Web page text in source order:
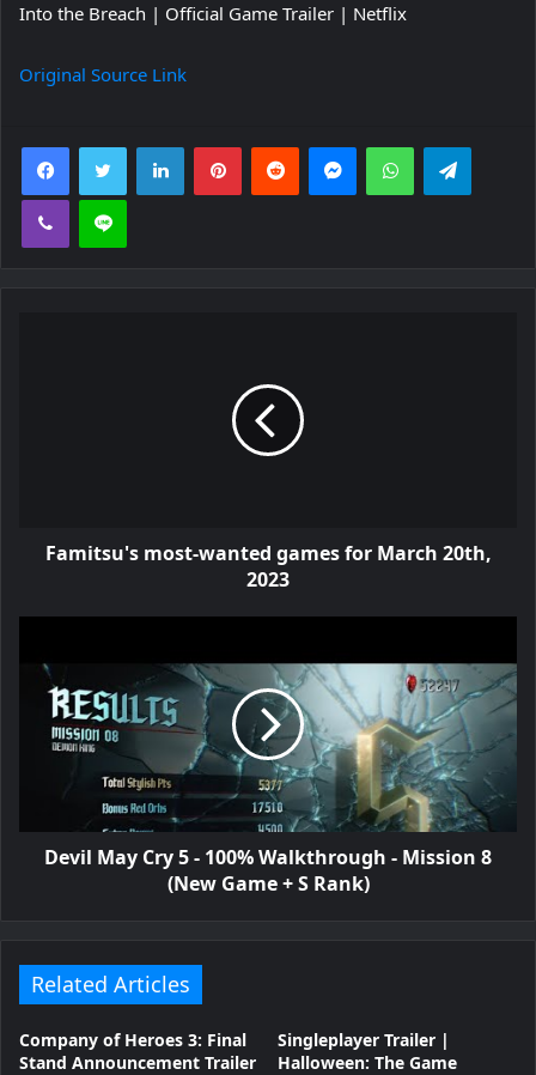
Into the Breach | Official Game Trailer | Netflix
Original Source Link
FacebookTwitter LinkedInPinterestReddit MessengerWhatsApp
Viber Line
Famitsu's most-wanted games for March 20th,
2023
Devil May Cry 5 - 100% Walkthrough - Mission 8
(New Game + S Rank)
Related Articles
Company of Heroes 3: Final
Stand Announcement Trailer
Singleplayer Trailer |
Halloween: The Game